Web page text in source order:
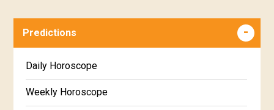
Predictions
Daily Horoscope
Weekly Horoscope